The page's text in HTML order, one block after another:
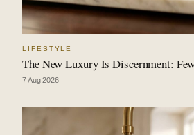
LIFESTYLE
The New Luxury Is Discernment:
7 Aug 2026